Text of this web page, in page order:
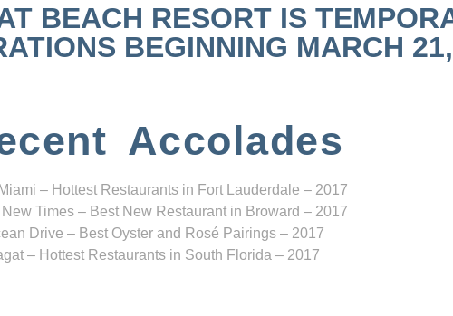
BEACH RESORT IS
BEGINNING MARCH
Accolades
– Hottest Restaurants in Fort Lauderdale – 2017
New Times – Best New Restaurant in Broward – 2017
Drive – Best Oyster and Rosé Pairings – 2017
– Hottest Restaurants in South Florida – 2017